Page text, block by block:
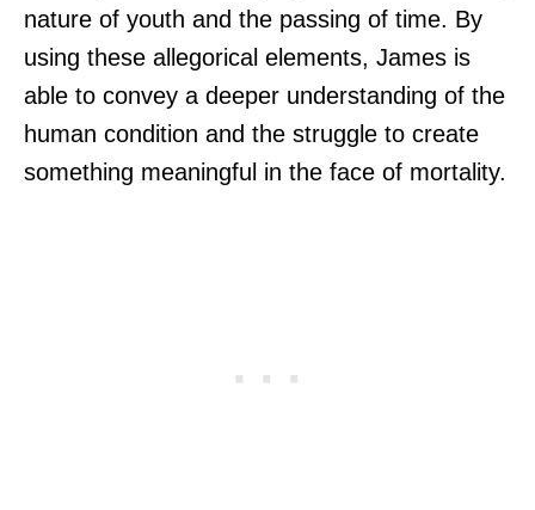
nature of youth and the passing of time. By
using these allegorical elements, James is
able to convey a deeper understanding of the
human condition and the struggle to create
something meaningful in the face of mortality.